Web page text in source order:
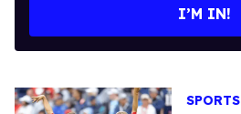
I’M IN!
SPORTS